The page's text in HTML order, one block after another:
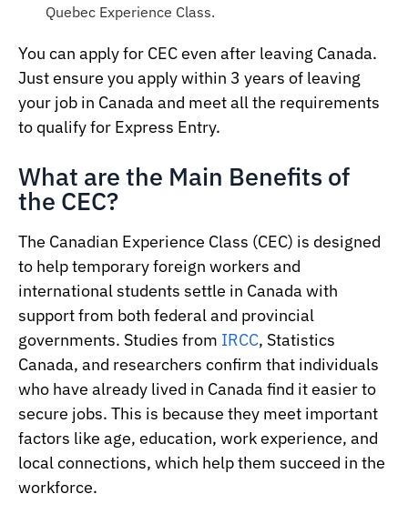
Quebec Experience Class.
You can apply for CEC even after leaving Canada.
Just ensure you apply within 3 years of leaving
your job in Canada and meet all the requirements
to qualify for Express Entry.
What are the Main Benefits of
the CEC?
The Canadian Experience Class (CEC) is designed
to help temporary foreign workers and
international students settle in Canada with
support from both federal and provincial
governments. Studies from IRCC, Statistics
Canada, and researchers confirm that individuals
who have already lived in Canada find it easier to
secure jobs. This is because they meet important
factors like age, education, work experience, and
local connections, which help them succeed in the
workforce.